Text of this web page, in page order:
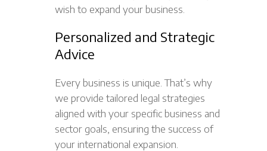
wish to expand your business.
Personalized and Strategic
Advice
Every business is unique. That’s why
we provide tailored legal strategies
aligned with your specific business and
sector goals, ensuring the success of
your international expansion.